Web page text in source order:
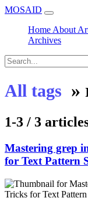
MOSAID
Home About
Archives
All tags »
1-3 / 3
Mastering grep
for Text Pattern